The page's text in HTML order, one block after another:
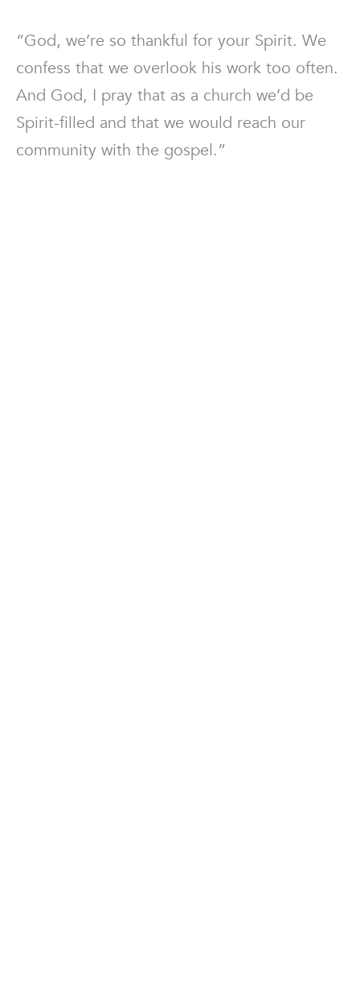
“God, we’re so thankful for your Spirit. We
confess that we overlook his work too often.
And God, I pray that as a church we’d be
Spirit-filled and that we would reach our
community with the gospel.”